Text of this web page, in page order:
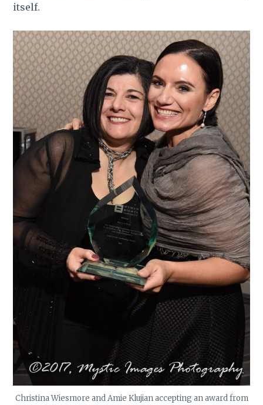
itself.
Christina Wiesmore and Amie Klujian accepting an award from